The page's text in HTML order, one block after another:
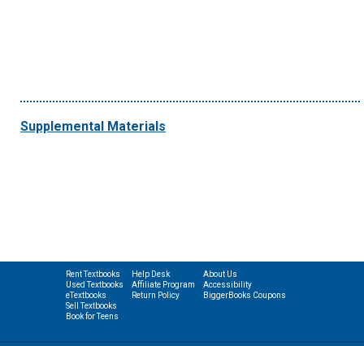
Supplemental Materials
Rent Textbooks
Used Textbooks
eTextbooks
Sell Textbooks
Book for Teens
Help Desk
Affiliate Program
Return Policy
About Us
Accessibility
BiggerBooks Coupons